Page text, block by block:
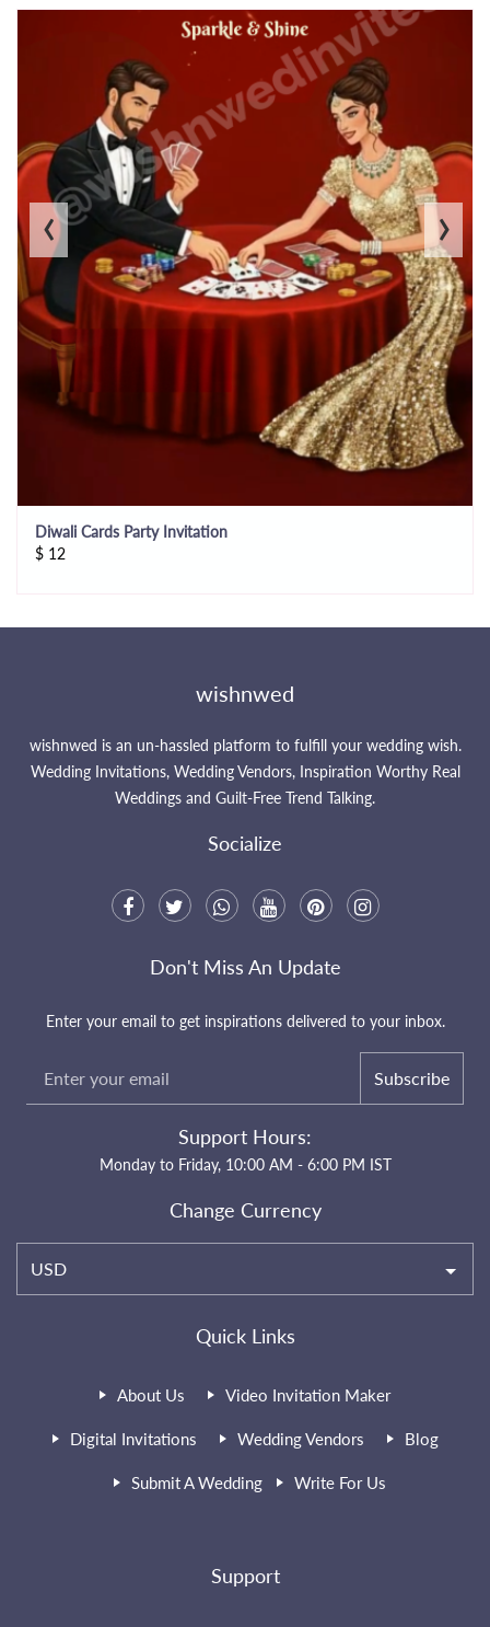
Diwali Cards Party Invitation
$ 12
‹ ›
wishnwed
wishnwed is an un-hassled platform to fulfill your wedding wish.
Wedding Invitations, Wedding Vendors, Inspiration Worthy Real
Weddings and Guilt-Free Trend Talking.
Socialize
Quick Links
About Us Video Invitation Maker
Digital Invitations Wedding Vendors Blog
Submit A Wedding Write For Us
Support
Don't Miss An Update
Enter your email to get inspirations delivered to your inbox.
Subscribe
Support Hours:
Monday to Friday, 10:00 AM - 6:00 PM IST
Change Currency
USD